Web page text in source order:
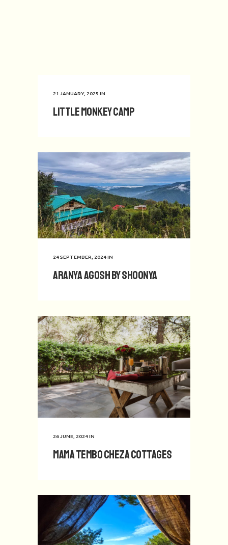
21 JANUARY, 2025 IN
Little Monkey Camp
24 SEPTEMBER, 2024IN
Aranya Agosh by Shoonya
26 JUNE, 2024IN
Mama Tembo Cheza Cottages